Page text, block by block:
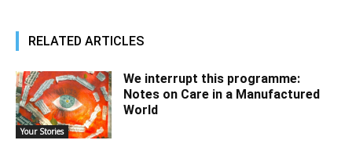
RELATED ARTICLES
Your Stories
We interrupt this programme:
Notes on Care in a Manufactured
World